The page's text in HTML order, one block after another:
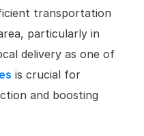
transportation
particularly in
delivery as one of
is crucial for
and boosting